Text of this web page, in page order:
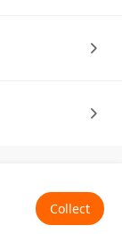
Collect